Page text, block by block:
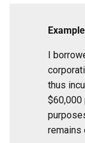
Example
I
thus
remains